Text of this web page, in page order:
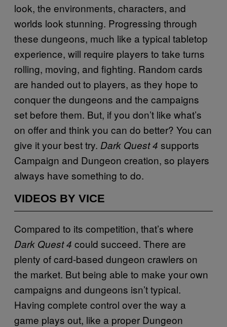
look, the environments, characters, and
worlds look stunning. Progressing through
these dungeons, much like a typical tabletop
experience, will require players to take turns
rolling, moving, and fighting. Random cards
are handed out to players, as they hope to
conquer the dungeons and the campaigns
set before them. But, if you don’t like what’s
on offer and think you can do better? You can
give it your best try. Dark Quest 4 supports
Campaign and Dungeon creation, so players
always have something to do.
VIDEOS BY VICE
Compared to its competition, that’s where
Dark Quest 4 could succeed. There are
plenty of card-based dungeon crawlers on
the market. But being able to make your own
campaigns and dungeons isn’t typical.
Having complete control over the way a
game plays out, like a proper Dungeon